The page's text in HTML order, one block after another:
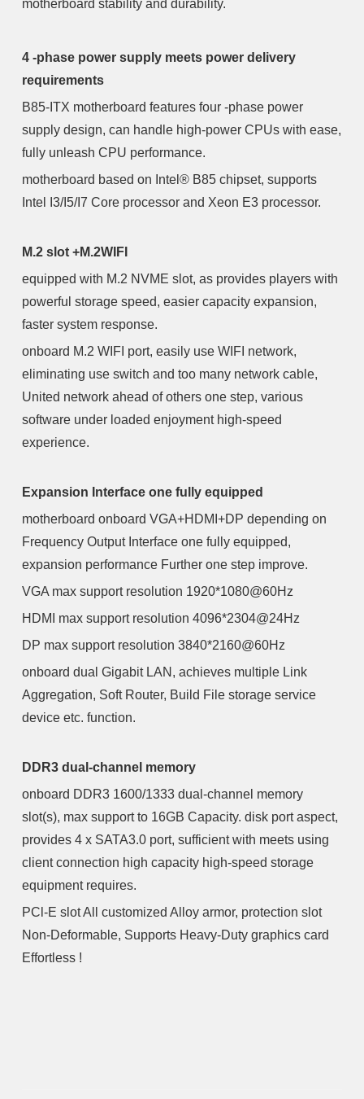
motherboard stability and durability.
4 -phase power supply meets power delivery
requirements
B85-ITX motherboard features four -phase power
supply design, can handle high-power CPUs with ease,
fully unleash CPU performance.
motherboard based on Intel® B85 chipset, supports
Intel I3/I5/I7 Core processor and Xeon E3 processor.
M.2 slot +M.2WIFI
equipped with M.2 NVME slot, as provides players with
powerful storage speed, easier capacity expansion,
faster system response.
onboard M.2 WIFI port, easily use WIFI network,
eliminating use switch and too many network cable,
United network ahead of others one step, various
software under loaded enjoyment high-speed
experience.
Expansion Interface one fully equipped
motherboard onboard VGA+HDMI+DP depending on
Frequency Output Interface one fully equipped,
expansion performance Further one step improve.
VGA max support resolution 1920*1080@60Hz
HDMI max support resolution 4096*2304@24Hz
DP max support resolution 3840*2160@60Hz
onboard dual Gigabit LAN, achieves multiple Link
Aggregation, Soft Router, Build File storage service
device etc. function.
DDR3 dual-channel memory
onboard DDR3 1600/1333 dual-channel memory
slot(s), max support to 16GB Capacity. disk port aspect,
provides 4 x SATA3.0 port, sufficient with meets using
client connection high capacity high-speed storage
equipment requires.
PCl-E slot All customized Alloy armor, protection slot
Non-Deformable, Supports Heavy-Duty graphics card
Effortless !